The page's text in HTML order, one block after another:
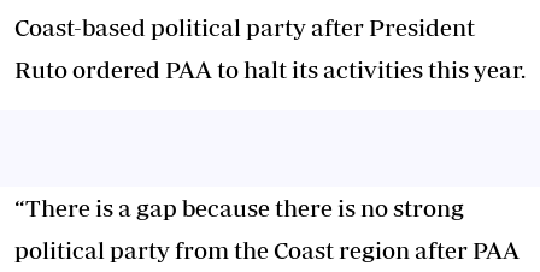
Coast-based political party after President
Ruto ordered PAA to halt its activities this year.
“There is a gap because there is no strong
political party from the Coast region after PAA